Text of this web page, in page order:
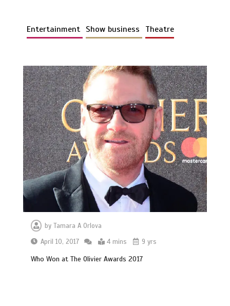
Entertainment Show business Theatre
byTamara A Orlova
April 10, 2017
4 mins 9 yrs
Who Won at The Olivier Awards 2017